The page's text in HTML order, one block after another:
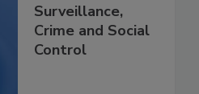
Surveillance,
Crime and Social
Control